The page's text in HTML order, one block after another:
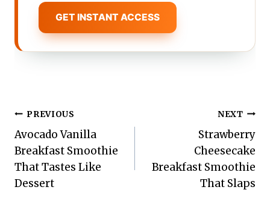
GET INSTANT ACCESS
Post
navigation
PREVIOUS
Avocado Vanilla
Breakfast Smoothie
That Tastes Like
Dessert
NEXT
Strawberry
Cheesecake
Breakfast Smoothie
That Slaps